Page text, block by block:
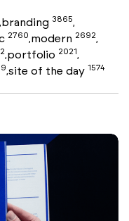
,branding 3865,
2760,modern 2692,
,portfolio 2021,
,site of the day 1574